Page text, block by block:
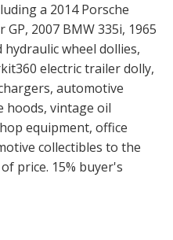
a 2014 Porsche
2007 BMW 335i, 1965
hydraulic wheel dollies,
electric trailer dolly,
automotive
hoods, vintage oil
equipment, office
collectibles to the
price. 15% buyer's